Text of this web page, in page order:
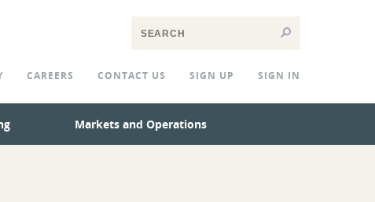
CAREERS CONTACT US SIGN UP SIGN IN
Markets and Operations